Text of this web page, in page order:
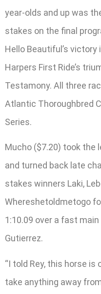
year-olds and up was
stakes on the final
Hello Beautiful’s
Harpers First Ride’s
Testamony. All three
Atlantic Thoroughbred
Series.
Mucho ($7.20) took
and turned back late
stakes winners Laki,
Whereshetoldmetogo
1:10.09 over a fast
Gutierrez.
“I told Rey, this horse is
take anything away